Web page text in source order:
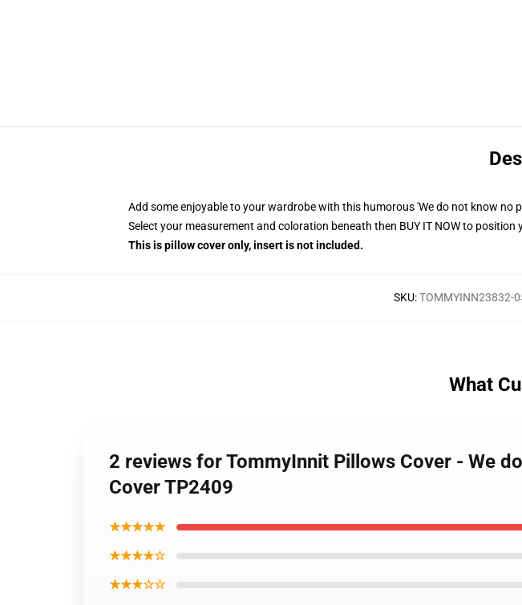
Add some enjoyable to your wardrobe with this humorous 'We do not know
Select your measurement and coloration beneath then BUY IT NOW to position
This is pillow cover only, insert is not included.
SKU:TOMMYINN23832-
What
2 reviews for TommyInnit Pillows Cover - We
Cover TP2409
★★★★★
★★★★☆
★★★☆☆